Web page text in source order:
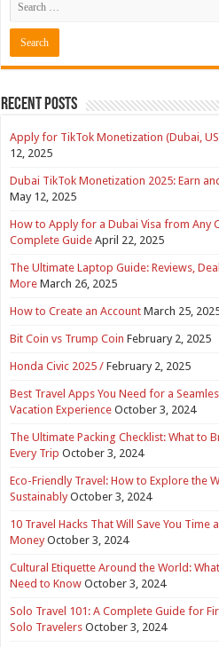
Recent Posts
Apply for TikTok Monetization (Dubai,
12, 2025
Dubai TikTok Monetization 2025: Earn
May 12, 2025
How to Apply for a Dubai Visa from Any
Complete Guide April 22, 2025
The Ultimate Laptop Guide: Reviews,
More March 26, 2025
How to Create an Account March 25,
Bit Coin vs Trump Coin February 2, 2025
Honda Civic 2025 / February 2, 2025
Best Travel Apps You Need for a
Vacation Experience October 3, 2024
The Ultimate Packing Checklist: What to
Every Trip October 3, 2024
Eco-Friendly Travel: How to Explore the
Sustainably October 3, 2024
10 Travel Hacks That Will Save You Time
Money October 3, 2024
Cultural Etiquette Around the World:
Need to Know October 3, 2024
Solo Travel 101: A Complete Guide for
Solo Travelers October 3, 2024